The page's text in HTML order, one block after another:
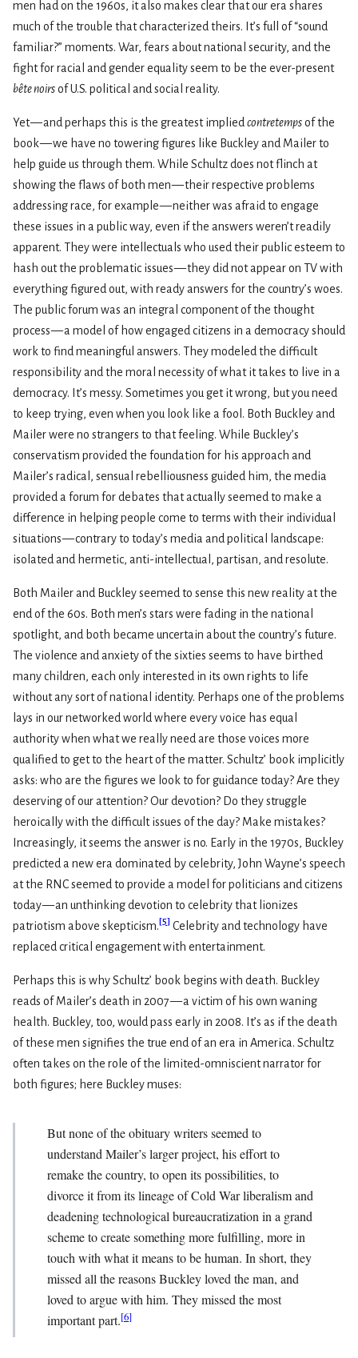
men had on the 1960s, it also makes clear that our era shares
much of the trouble that characterized theirs. It’s full of “sound
familiar?” moments. War, fears about national security, and the
fight for racial and gender equality seem to be the ever-present
bête noirsof U.S. political and social reality.
Yet — and perhaps this is the greatest implied contretempsof the
book — we have no towering figures like Buckley and Mailer to
help guide us through them. While Schultz does not flinch at
showing the flaws of both men — their respective problems
addressing race, for example — neither was afraid to engage
these issues in a public way, even if the answers weren’t readily
apparent. They were intellectuals who used their public esteem to
hash out the problematic issues — they did not appear on TV with
everything figured out, with ready answers for the country’s woes.
The public forum was an integral component of the thought
process — a model of how engaged citizens in a democracy should
work to find meaningful answers. They modeled the difficult
responsibility and the moral necessity of what it takes to live in a
democracy. It’s messy. Sometimes you get it wrong, but you need
to keep trying, even when you look like a fool. Both Buckley and
Mailer were no strangers to that feeling. While Buckley’s
conservatism provided the foundation for his approach and
Mailer’s radical, sensual rebelliousness guided him, the media
provided a forum for debates that actually seemed to make a
difference in helping people come to terms with their individual
situations — contrary to today’s media and political landscape:
isolated and hermetic, anti-intellectual, partisan, and resolute.
Both Mailer and Buckley seemed to sense this new reality at the
end of the 60s. Both men’s stars were fading in the national
spotlight, and both became uncertain about the country’s future.
The violence and anxiety of the sixties seems to have birthed
many children, each only interested in its own rights to life
without any sort of national identity. Perhaps one of the problems
lays in our networked world where every voice has equal
authority when what we really need are those voices more
qualified to get to the heart of the matter. Schultz’ book implicitly
asks: who are the figures we look to for guidance today? Are they
deserving of our attention? Our devotion? Do they struggle
heroically with the difficult issues of the day? Make mistakes?
Increasingly, it seems the answer is no. Early in the 1970s, Buckley
predicted a new era dominated by celebrity, John Wayne’s speech
at the RNC seemed to provide a model for politicians and citizens
today — an unthinking devotion to celebrity that lionizes
patriotism above skepticism. [5] Celebrity and technology have
replaced critical engagement with entertainment.
Perhaps this is why Schultz’ book begins with death. Buckley
reads of Mailer’s death in 2007 — a victim of his own waning
health. Buckley, too, would pass early in 2008. It’s as if the death
of these men signifies the true end of an era in America. Schultz
often takes on the role of the limited-omniscient narrator for
both figures; here Buckley muses:
But none of the obituary writers seemed to
understand Mailer’s larger project, his effort to
remake the country, to open its possibilities, to
divorce it from its lineage of Cold War liberalism and
deadening technological bureaucratization in a grand
scheme to create something more fulfilling, more in
touch with what it means to be human. In short, they
missed all the reasons Buckley loved the man, and
loved to argue with him. They missed the most
important part.[6]